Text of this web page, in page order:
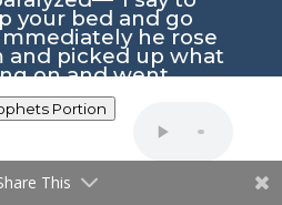
Portion
your bed and go
he rose
and picked up what
on and went
God.26And
them all, and
and were filled
today.”
This